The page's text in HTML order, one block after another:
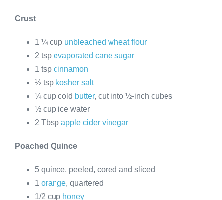
Crust
1 ¼ cup unbleached wheat flour
2 tsp evaporated cane sugar
1 tsp cinnamon
½ tsp kosher salt
¼ cup cold butter, cut into ½-inch cubes
½ cup ice water
2 Tbsp apple cider vinegar
Poached Quince
5 quince, peeled, cored and sliced
1 orange, quartered
1/2 cup honey